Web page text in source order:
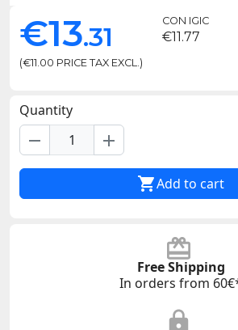
€13.31
(€11.00 PRICE TAX EXCL.)
CON IGIC
€11.77
Quantity
remove add
Add to cart
Free Shipping
In orders from